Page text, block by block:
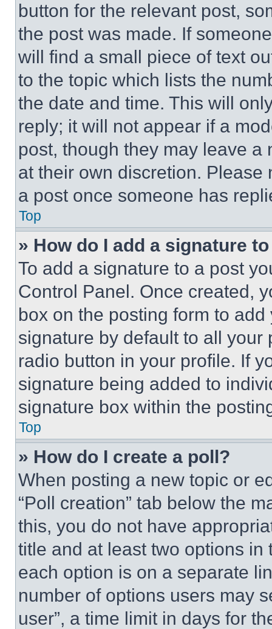
button for the relevant post,
the post was made. If
will find a small piece of text
to the topic which lists the
the date and time. This will
reply; it will not appear if a
post, though they may leave a
at their own discretion.
a post once someone has
Top
» How do I add a signature
To add a signature to a post
Control Panel. Once created,
box on the posting form to
signature by default to all
radio button in your profile. If
signature being added to
signature box within the
Top
» How do I create a poll?
When posting a new topic or
“Poll creation” tab below the
this, you do not have
title and at least two options
each option is on a separate
number of options users may
user”, a time limit in days for